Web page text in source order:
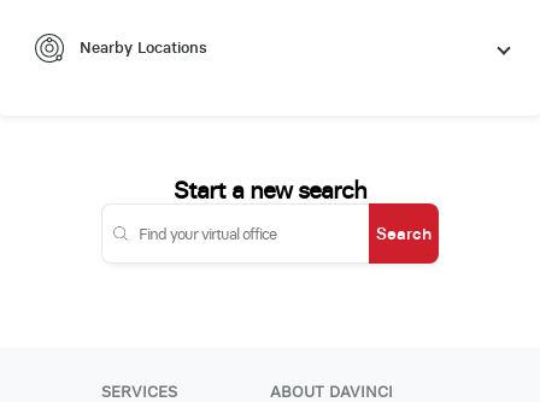
Nearby Locations
Start a new search
Search
SERVICES ABOUT DAVINCI